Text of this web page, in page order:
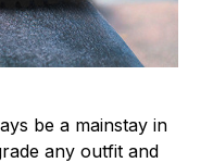
be a mainstay in
any outfit and